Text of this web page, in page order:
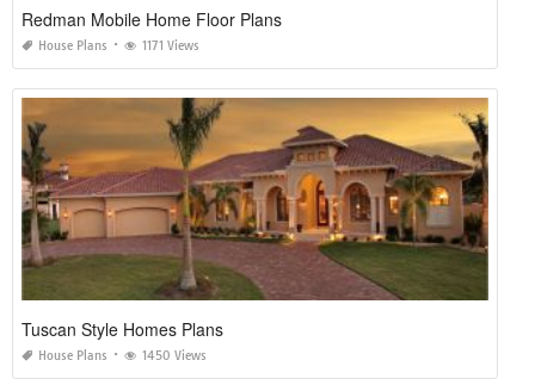
Redman Mobile Home Floor Plans
House Plans 1171 Views
Tuscan Style Homes Plans
House Plans 1450 Views